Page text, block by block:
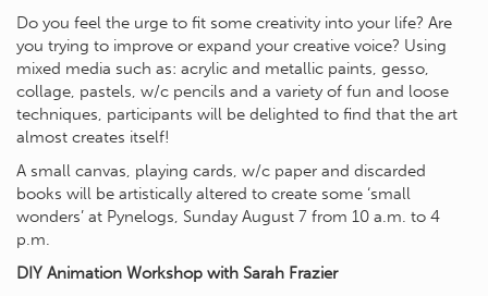
Do you feel the urge to fit some creativity into your life? Are
you trying to improve or expand your creative voice? Using
mixed media such as: acrylic and metallic paints, gesso,
collage, pastels, w/c pencils and a variety of fun and loose
techniques, participants will be delighted to find that the art
almost creates itself!
A small canvas, playing cards, w/c paper and discarded
books will be artistically altered to create some ‘small
wonders’ at Pynelogs, Sunday August 7 from 10 a.m. to 4
p.m.
DIY Animation Workshop with Sarah Frazier